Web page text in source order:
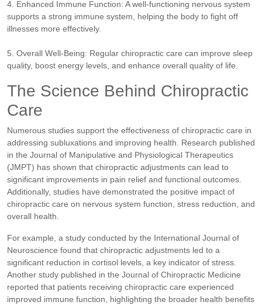
4. Enhanced Immune Function: A well-functioning nervous system
supports a strong immune system, helping the body to fight off
illnesses more effectively.
5. Overall Well-Being: Regular chiropractic care can improve sleep
quality, boost energy levels, and enhance overall quality of life.
The Science Behind Chiropractic
Care
Numerous studies support the effectiveness of chiropractic care in
addressing subluxations and improving health. Research published
in the Journal of Manipulative and Physiological Therapeutics
(JMPT) has shown that chiropractic adjustments can lead to
significant improvements in pain relief and functional outcomes.
Additionally, studies have demonstrated the positive impact of
chiropractic care on nervous system function, stress reduction, and
overall health.
For example, a study conducted by the International Journal of
Neuroscience found that chiropractic adjustments led to a
significant reduction in cortisol levels, a key indicator of stress.
Another study published in the Journal of Chiropractic Medicine
reported that patients receiving chiropractic care experienced
improved immune function, highlighting the broader health benefits